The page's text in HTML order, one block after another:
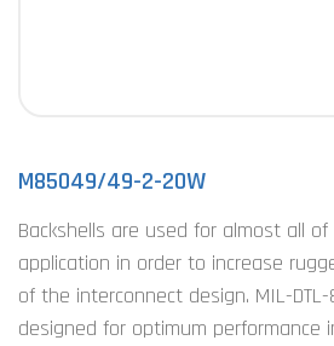
M85049/49-2-20W
Backshells are used for almost all
application in order to increase
of the interconnect design. MIL-
designed for optimum performance